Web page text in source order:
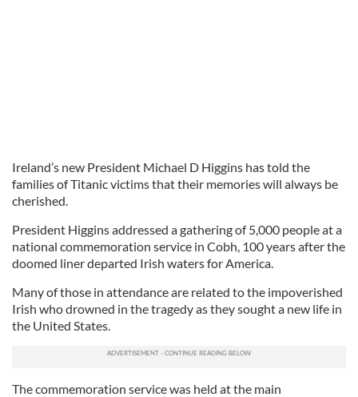
Ireland’s new President Michael D Higgins has told the
families of Titanic victims that their memories will always be
cherished.
President Higgins addressed a gathering of 5,000 people at a
national commemoration service in Cobh, 100 years after the
doomed liner departed Irish waters for America.
Many of those in attendance are related to the impoverished
Irish who drowned in the tragedy as they sought a new life in
the United States.
The commemoration service was held at the main